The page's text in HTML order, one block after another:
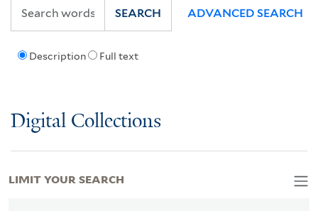
Description Full text
SEARCH ADVANCED SEARCH
Digital Collections
LIMIT YOUR SEARCH